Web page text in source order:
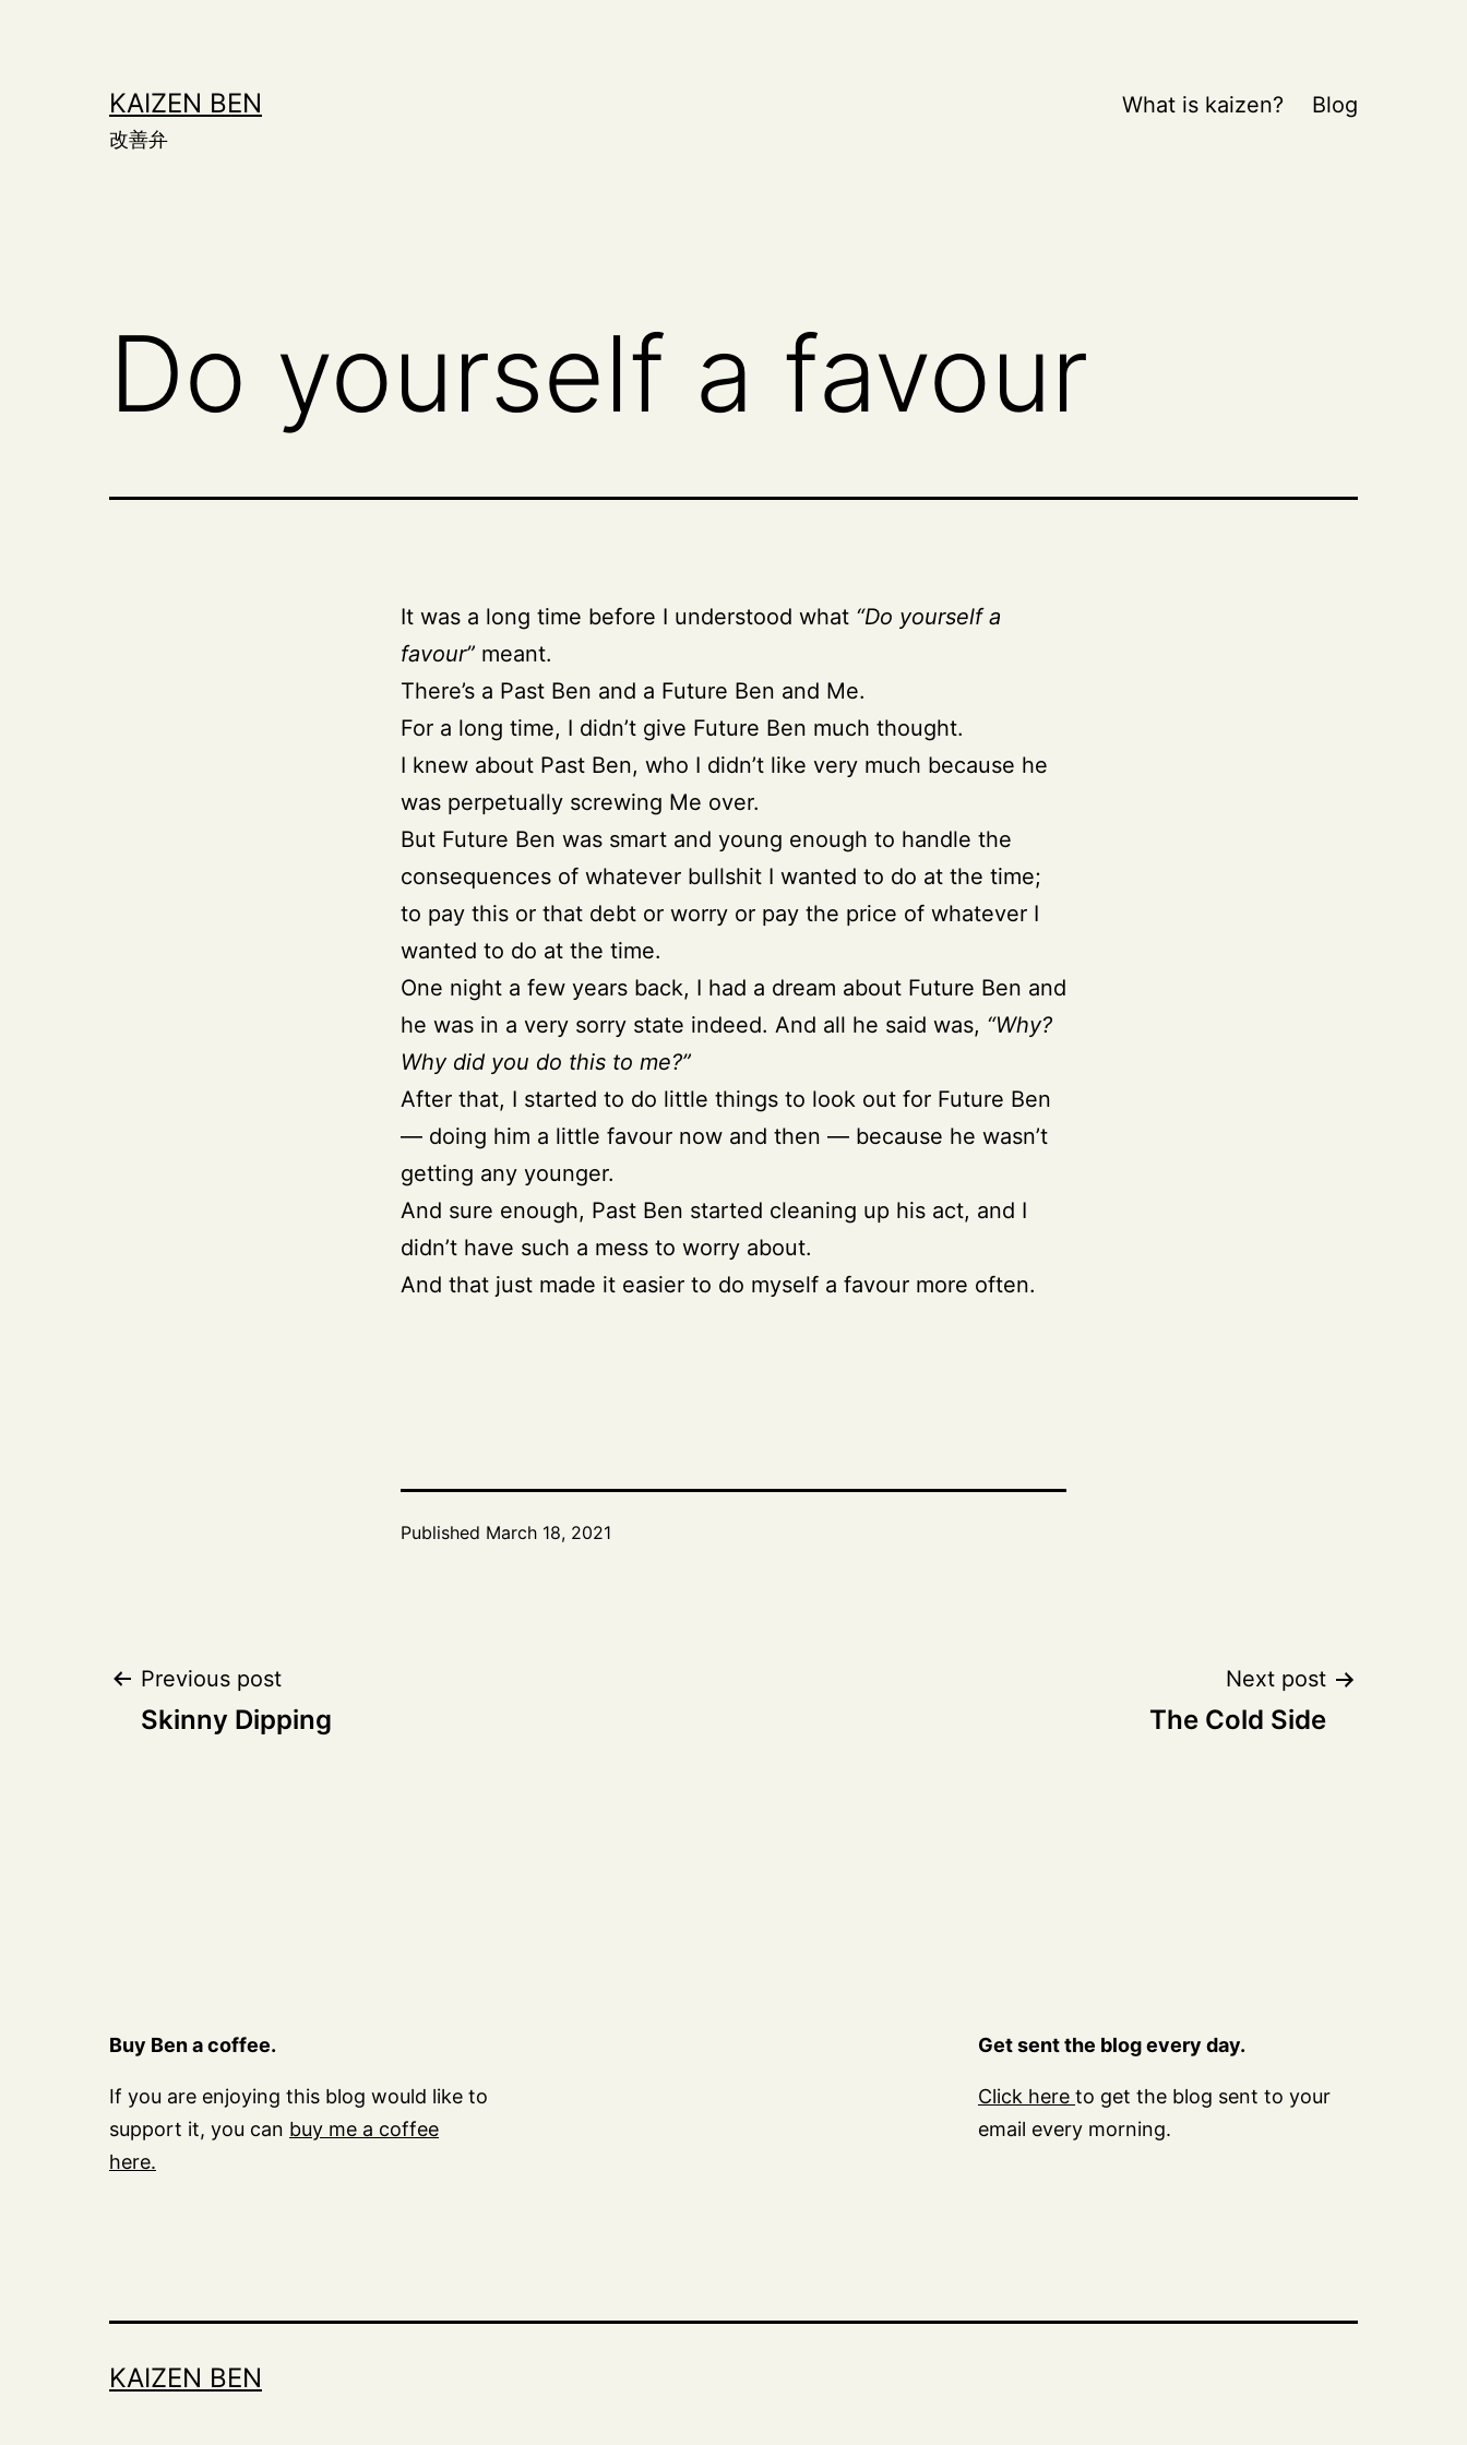
KAIZEN BEN
改善弁
What is kaizen? Blog
Do yourself a favour
It was a long time before I understood what “Do yourself a
favour” meant.
There’s a Past Ben and a Future Ben and Me.
For a long time, I didn’t give Future Ben much thought.
I knew about Past Ben, who I didn’t like very much because he
was perpetually screwing Me over.
But Future Ben was smart and young enough to handle the
consequences of whatever bullshit I wanted to do at the time;
to pay this or that debt or worry or pay the price of whatever I
wanted to do at the time.
One night a few years back, I had a dream about Future Ben and
he was in a very sorry state indeed. And all he said was, “Why?
Why did you do this to me?”
After that, I started to do little things to look out for Future Ben
— doing him a little favour now and then — because he wasn’t
getting any younger.
And sure enough, Past Ben started cleaning up his act, and I
didn’t have such a mess to worry about.
And that just made it easier to do myself a favour more often.
Published March 18, 2021
Post
Previous post
Skinny Dipping
Next post
The Cold Side
Buy Ben a coffee.
If you are enjoying this blog would like to
support it, you can buy me a coffee
here.
Get sent the blog every day.
Click here to get the blog sent to your
email every morning.
KAIZEN BEN